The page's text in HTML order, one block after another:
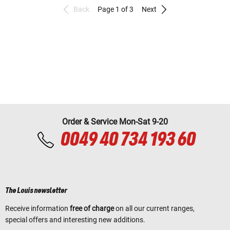
Back Page 1 of 3 Next
Order & Service Mon-Sat 9-20
0049 40 734 193 60
The Louis newsletter
Receive information free of chargeon all our current ranges,
special offers and interesting new additions.